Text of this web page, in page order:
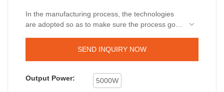
In the manufacturing process, the technologies
are adopted so as to make sure the process goes
very extensive. In the application field(s) of
Inverters & Converters, Low Frequency Off Grid
7000w 24v 48v 96v 5000w Inverter Pure Sine
Wave Inverter is widely used.
SEND INQUIRY NOW
Output Power: 5000W